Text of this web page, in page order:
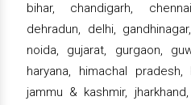
bihar, chandigarh,
dehradun, delhi,
noida, gujarat, gurgaon,
haryana, himachal pradesh,
jammu & kashmir,